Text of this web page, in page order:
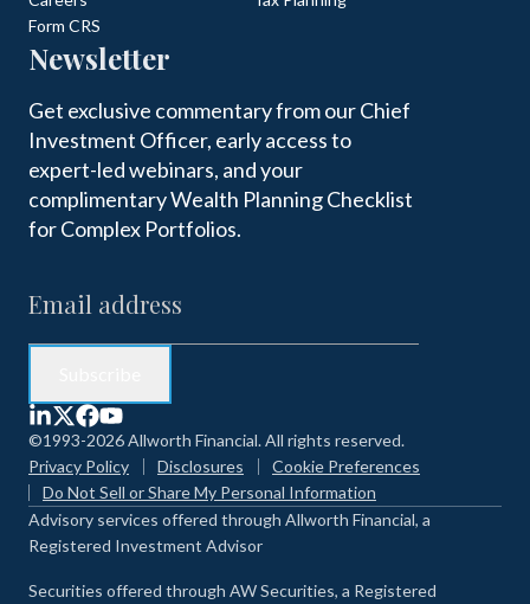
Form CRS
Newsletter
Get exclusive commentary from our Chief
Investment Officer, early access to
expert-led webinars, and your
complimentary Wealth Planning Checklist
for Complex Portfolios.
©1993-2026 Allworth Financial. All rights reserved.
Privacy Policy
Disclosures
Cookie Preferences
Do Not Sell or Share My Personal Information
Advisory services offered through Allworth Financial, a
Registered Investment Advisor
Securities offered through AW Securities, a Registered